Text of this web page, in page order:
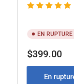
EN
Prix
$399.00
En